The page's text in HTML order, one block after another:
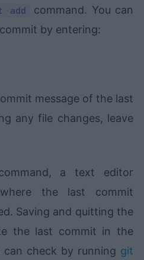
add
command. You can
by entering:
message of the last
any file changes, leave
a text editor
the last commit
Saving and quitting the
the last commit in the
check by running git